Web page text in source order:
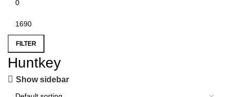
FILTER
Huntkey
Show sidebar